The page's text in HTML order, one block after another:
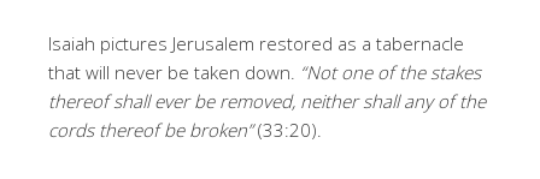
Isaiah pictures Jerusalem restored as a tabernacle
that will never be taken down. “Not one of the stakes
thereof shall ever be removed, neither shall any of the
cords thereof be broken”(33:20).